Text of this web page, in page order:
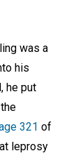
was a
his
he put
321 of
leprosy